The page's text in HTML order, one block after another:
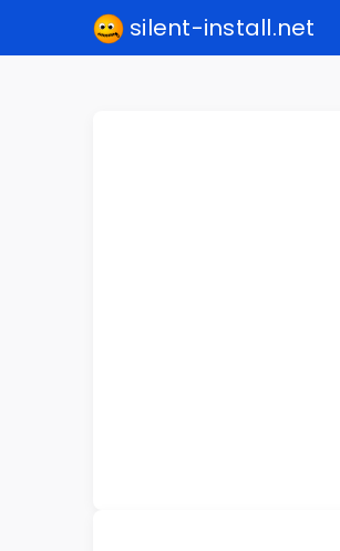
silent-install.net